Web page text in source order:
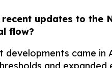
updates to the
flow?
developments came in
and